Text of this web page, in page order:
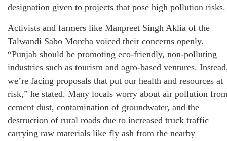
designation given to projects that pose high pollution risks.
Activists and farmers like Manpreet Singh Aklia of the
Talwandi Sabo Morcha voiced their concerns openly.
“Punjab should be promoting eco-friendly, non-polluting
industries such as tourism and agro-based ventures.
we’re facing proposals that put our health and resources at
risk,” he stated. Many locals worry about air pollution
cement dust, contamination of groundwater, and the
destruction of rural roads due to increased truck traffic
carrying raw materials like fly ash from the nearby